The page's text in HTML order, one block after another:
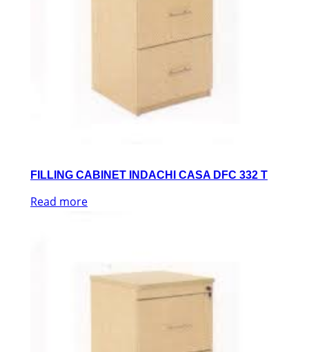
FILLING CABINET INDACHI CASA DFC 332 T
Read more